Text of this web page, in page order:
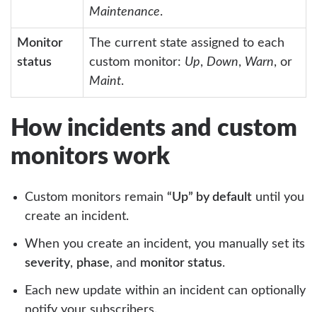
Maintenance.
Monitor
status
The current state assigned to each
custom monitor: Up, Down, Warn, or
Maint.
How incidents and custom
monitors work
Custom monitors remain “Up” by default until you
create an incident.
When you create an incident, you manually set its
severity, phase, and monitor status.
Each new update within an incident can optionally